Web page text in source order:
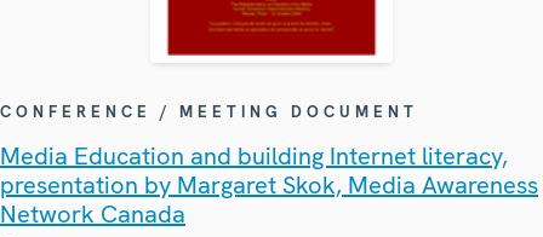
CONFERENCE / MEETING DOCUMENT
Media Education and building Internet literacy,
presentation by Margaret Skok, Media Awareness
Network Canada